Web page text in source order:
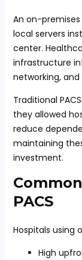
An on-
local servers
center.
infrastructure
networking,
Traditional
they allowed
reduce
maintaining
investment.
PACS
Hospitals using
High